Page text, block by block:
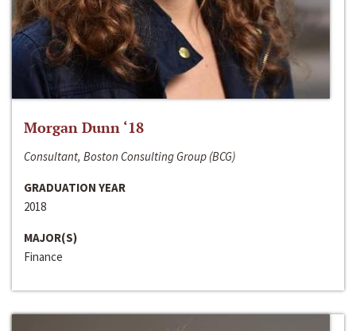
Morgan Dunn ‘18
Consultant, Boston Consulting Group (BCG)
GRADUATION YEAR
2018
MAJOR(S)
Finance